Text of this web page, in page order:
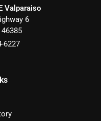
Valparaiso
6
46385
6227